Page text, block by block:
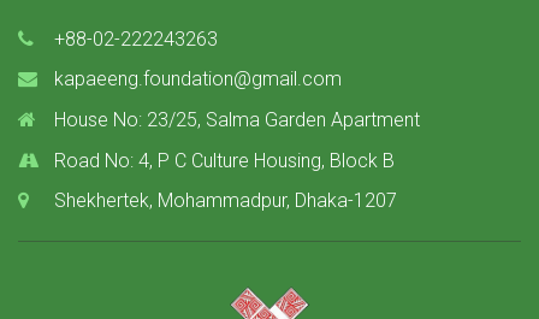
+88-02-222243263
kapaeeng.foundation@gmail.com
House No: 23/25, Salma Garden Apartment
Road No: 4, P C Culture Housing, Block B
Shekhertek, Mohammadpur, Dhaka-1207